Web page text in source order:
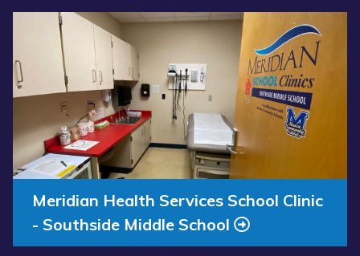
Read more about “Annual Report 2025 Available Now”
Annual Report 2025 Available Now
Read more about “Meridian Health Services School Clinic -
Meridian Health Services School Clinic
- Southside Middle School